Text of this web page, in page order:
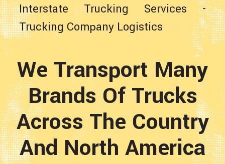
Interstate Trucking Services -
Trucking Company Logistics
We Transport Many
Brands Of Trucks
Across The Country
And North America